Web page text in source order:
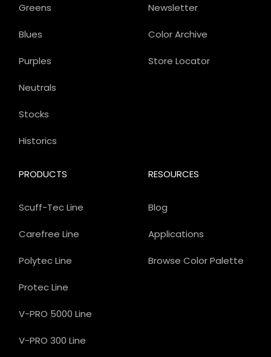
Newsletter
Color Archive
Store Locator
PRODUCTS
Scuff-Tec Line
Carefree Line
Polytec Line
Protec Line
V-PRO 5000 Line
V-PRO 300 Line
Greens
Blues
Purples
Neutrals
Stocks
Historics
RESOURCES
Blog
Applications
Browse Color Palette